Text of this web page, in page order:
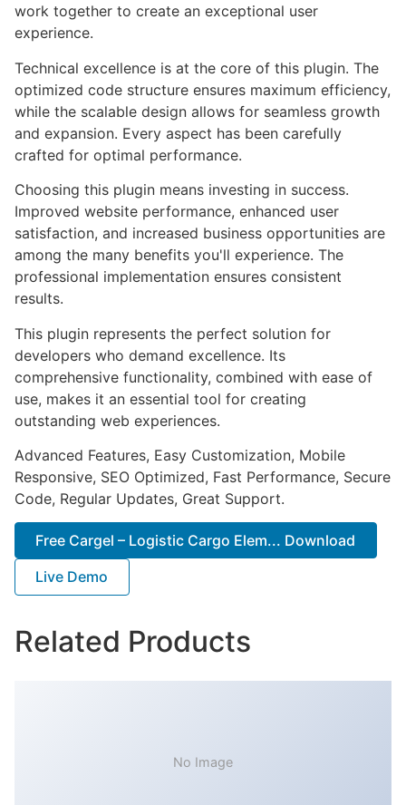
work together to create an exceptional user
experience.
Technical excellence is at the core of this plugin. The
optimized code structure ensures maximum efficiency,
while the scalable design allows for seamless growth
and expansion. Every aspect has been carefully
crafted for optimal performance.
Choosing this plugin means investing in success.
Improved website performance, enhanced user
satisfaction, and increased business opportunities are
among the many benefits you'll experience. The
professional implementation ensures consistent
results.
This plugin represents the perfect solution for
developers who demand excellence. Its
comprehensive functionality, combined with ease of
use, makes it an essential tool for creating
outstanding web experiences.
Advanced Features, Easy Customization, Mobile
Responsive, SEO Optimized, Fast Performance, Secure
Code, Regular Updates, Great Support.
Free Cargel – Logistic Cargo Elem... Download
Live Demo
Related Products
No Image